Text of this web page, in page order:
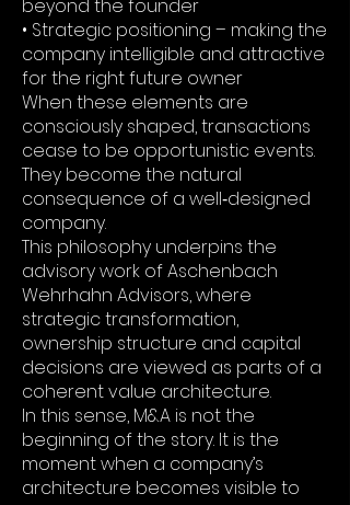
beyond the founder
• Strategic positioning – making the
company intelligible and attractive
for the right future owner
When these elements are
consciously shaped, transactions
cease to be opportunistic events.
They become the natural
consequence of a well‑designed
company.
This philosophy underpins the
advisory work of Aschenbach
Wehrhahn Advisors, where
strategic transformation,
ownership structure and capital
decisions are viewed as parts of a
coherent value architecture.
In this sense, M&A is not the
beginning of the story. It is the
moment when a company’s
architecture becomes visible to